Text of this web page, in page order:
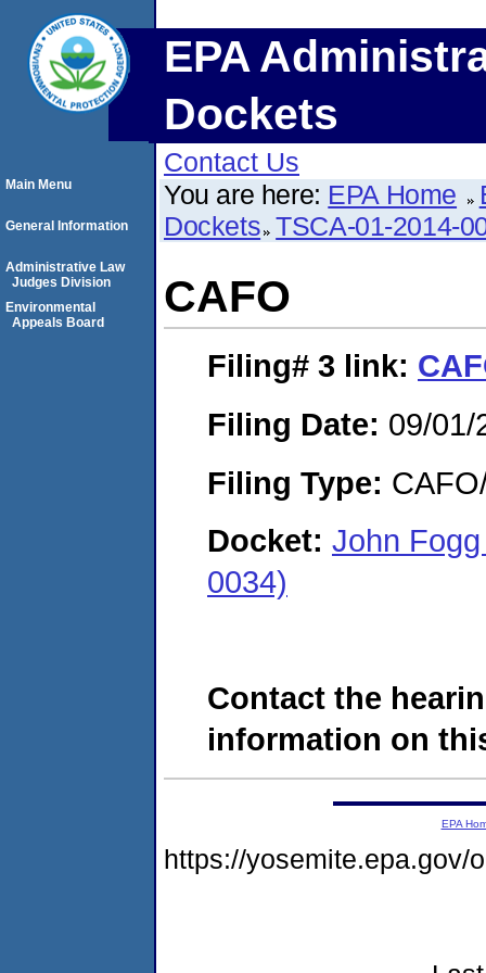
EPA
Dockets
Contact Us
You are here: EPA Home
Dockets TSCA-01-2014-
CAFO
Filing# 3 link:
Filing Date: 09/01/
Filing Type:
Docket: John
0034)
Contact the
information on
Main Menu
General Information
Administrative Law
Judges Division
Environmental
Appeals Board
EPA
https://yosemite.epa.gov/